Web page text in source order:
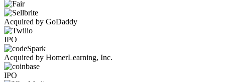
Acquired by GoDaddy
IPO
Acquired by HomerLearning, Inc.
IPO